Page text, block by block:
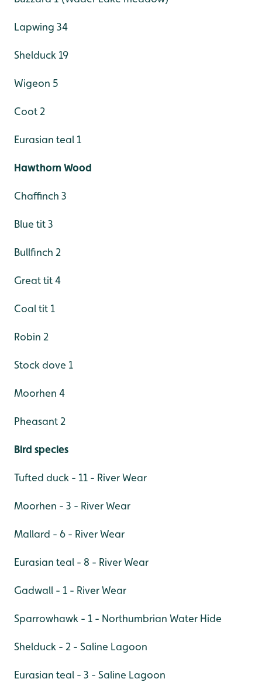
Lapwing 34
Shelduck 19
Wigeon 5
Coot 2
Eurasian teal 1
Hawthorn Wood
Chaffinch 3
Blue tit 3
Bullfinch 2
Great tit 4
Coal tit 1
Robin 2
Stock dove 1
Moorhen 4
Pheasant 2
Bird species
Tufted duck - 11 - River Wear
Moorhen - 3 - River Wear
Mallard - 6 - River Wear
Eurasian teal - 8 - River Wear
Gadwall - 1 - River Wear
Sparrowhawk - 1 - Northumbrian Water Hide
Shelduck - 2 - Saline Lagoon
Eurasian teal - 3 - Saline Lagoon